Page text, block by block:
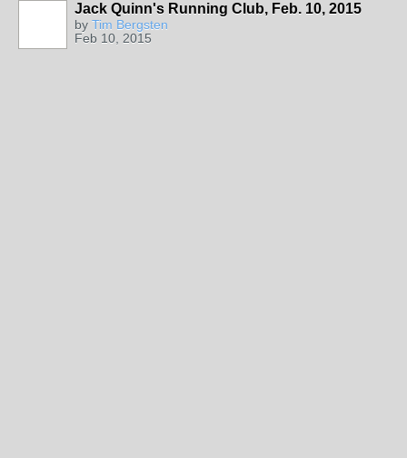
Jack Quinn's Running Club, Feb. 10, 2015
by Tim Bergsten
Feb 10, 2015